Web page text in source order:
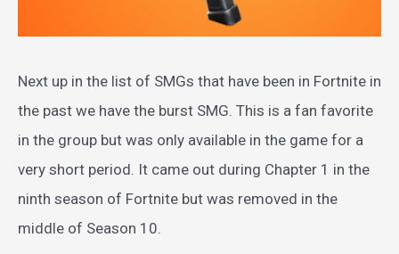
Next up in the list of SMGs that have been in Fortnite in
the past we have the burst SMG. This is a fan favorite
in the group but was only available in the game for a
very short period. It came out during Chapter 1 in the
ninth season of Fortnite but was removed in the
middle of Season 10.